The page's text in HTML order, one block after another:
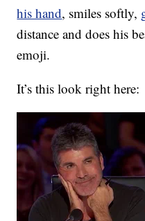
his hand, smiles softly,
distance and does his
emoji.
It’s this look right here: